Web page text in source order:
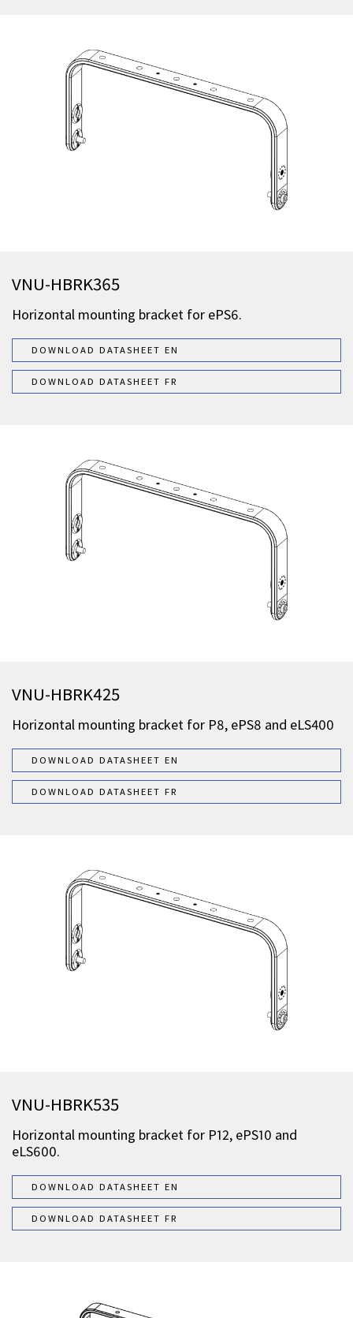
VNU-HBRK365
Horizontal mounting bracket for ePS6.
DOWNLOAD DATASHEET EN
DOWNLOAD DATASHEET FR
VNU-HBRK425
Horizontal mounting bracket for P8, ePS8 and eLS400
DOWNLOAD DATASHEET EN
DOWNLOAD DATASHEET FR
VNU-HBRK535
Horizontal mounting bracket for P12, ePS10 and
eLS600.
DOWNLOAD DATASHEET EN
DOWNLOAD DATASHEET FR